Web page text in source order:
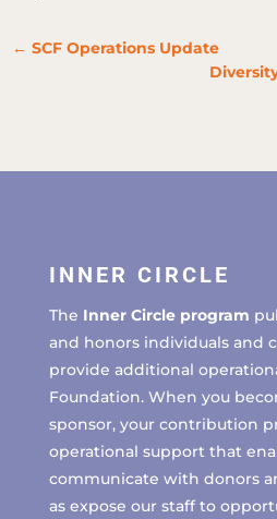
←SCF Operations Update
INNER CIRCLE
The Inner Circle program
and honors individuals and
provide additional
Foundation. When you
sponsor, your contribution
operational support that
communicate with donors
as expose our staff to